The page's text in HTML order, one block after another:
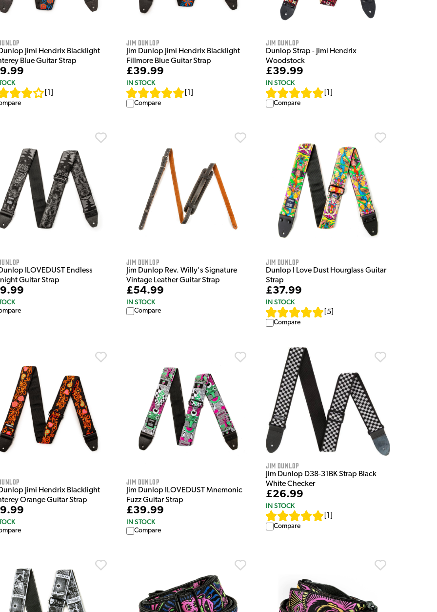
Dunlop Jimi Hendrix Blacklight
Blue Guitar Strap
1
Jim Dunlop
Jim Dunlop Jimi Hendrix Blacklight
Fillmore Blue Guitar Strap
£39.99
IN STOCK
1
Compare
Jim Dunlop
Dunlop Strap - Jimi Hendrix
Woodstock
£39.99
IN STOCK
1
Compare
Dunlop ILOVEDUST Endless
Guitar Strap
Jim Dunlop
Jim Dunlop Rev. Willy's Signature
Vintage Leather Guitar Strap
£54.99
IN STOCK
Compare
Jim Dunlop
Dunlop I Love Dust Hourglass Guitar
Strap
£37.99
IN STOCK
5
Compare
Dunlop Jimi Hendrix Blacklight
Orange Guitar Strap
Jim Dunlop
Jim Dunlop ILOVEDUST Mnemonic
Fuzz Guitar Strap
£39.99
IN STOCK
Compare
Jim Dunlop
Jim Dunlop D38-31BK Strap Black
White Checker
£26.99
IN STOCK
1
Compare